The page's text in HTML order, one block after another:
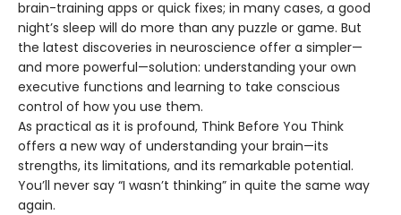
brain-training apps or quick fixes; in many cases, a good
night’s sleep will do more than any puzzle or game. But
the latest discoveries in neuroscience offer a simpler—
and more powerful—solution: understanding your own
executive functions and learning to take conscious
control of how you use them.
As practical as it is profound, Think Before You Think
offers a new way of understanding your brain—its
strengths, its limitations, and its remarkable potential.
You’ll never say “I wasn’t thinking” in quite the same way
again.